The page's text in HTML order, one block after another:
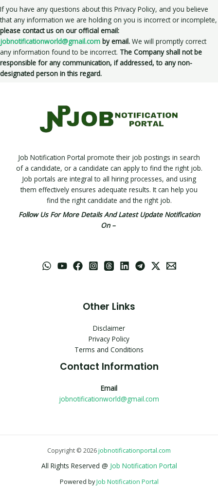
If you have any questions about this Privacy Policy, and you believe
that any information we are holding on you is incorrect or incomplete,
please contact us on our official email:
jobnotificationworld@gmail.com by email. We will promptly correct
any information found to be incorrect. The Company shall not be
responsible for any communication, if addressed, to any non-
designated person in this regard.
Job Notification Portal promote their job postings in search
of a candidate, or a candidate can apply to find the right job.
Job portals are integral to all hiring processes, and using
them effectively ensures adequate results. It can help you
find the right candidate and the right job.
Follow Us For More Details And Latest Update Notification
On –
Other Links
Disclaimer
Privacy Policy
Terms and Conditions
Contact Information
Email
jobnotificationworld@gmail.com
Copyright © 2026jobnotificationportal.com
All Rights Reserved @ Job Notification Portal
Powered byJob Notification Portal